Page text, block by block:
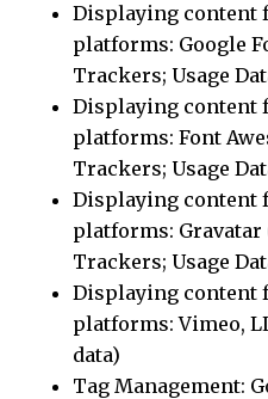
Displaying content
platforms: Google
Trackers; Usage
Displaying content
platforms: Font
Trackers; Usage
Displaying content
platforms: Gravatar
Trackers; Usage
Displaying content
platforms: Vimeo,
data)
Tag Management: